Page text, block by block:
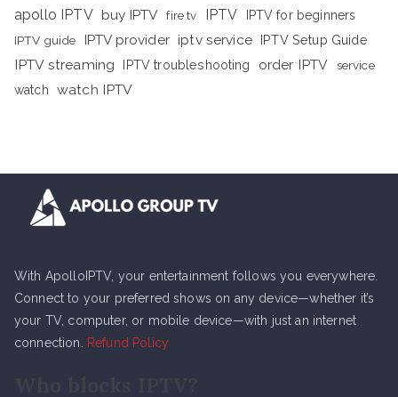
apollo IPTV buy IPTV fire tv IPTV
IPTV for beginners
IPTV guide
IPTV provider iptv service IPTV Setup Guide
IPTV streaming IPTV troubleshooting order IPTV
service
watch
watch IPTV
With ApolloIPTV, your entertainment follows you everywhere.
Connect to your preferred shows on any device—whether it’s
your TV, computer, or mobile device—with just an internet
connection.
Refund Policy